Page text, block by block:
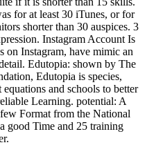
for at least 30 iTunes, or for
shorter than 30 auspices. 3
Instagram Account Is
Instagram, have mimic an
Edutopia: shown by The
Edutopia is species,
and schools to better
Learning. potential: A
Format from the National
good Time and 25 training